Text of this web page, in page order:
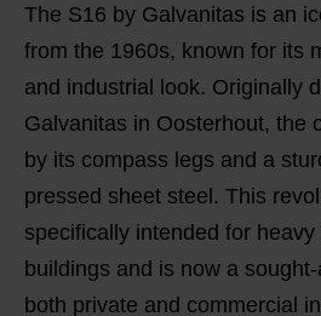
The S16 by Galvanitas is an
from the 1960s, known for its
and industrial look. Originally
Galvanitas in Oosterhout, the
by its compass legs and a
pressed sheet steel. This
specifically intended for
buildings and is now a
both private and commercial